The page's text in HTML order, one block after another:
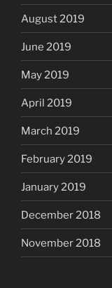
August 2019
June 2019
May 2019
April 2019
March 2019
February 2019
January 2019
December 2018
November 2018